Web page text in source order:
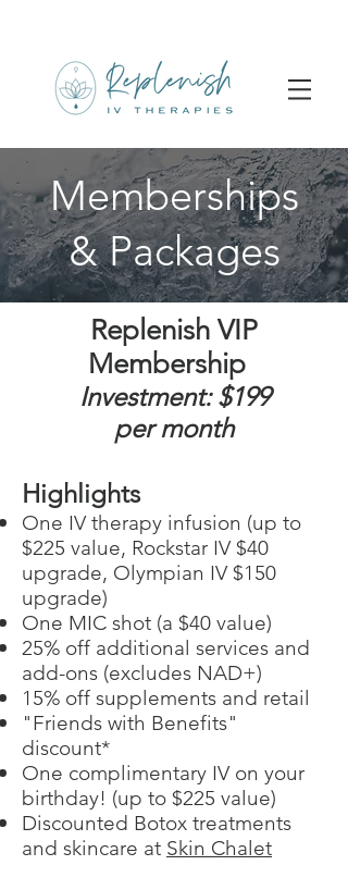
Memberships
& Packages
Replenish VIP
Membership
Investment: $199
permonth
Highlights
​One IV therapy infusion (up to
$225 value, Rockstar IV $40
upgrade, Olympian IV $150
upgrade)
One MIC shot (a $40 value)
25% off additional services and
add-ons (excludes NAD+)
15% off supplements and retail
"Friends with Benefits"
discount*
One complimentary IV on your
birthday! (up to $225 value)
Discounted Botox treatments
and skincare at Skin Chalet